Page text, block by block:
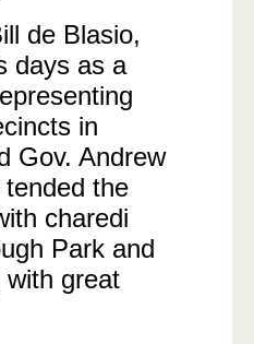
de Blasio,
days as a
in
Gov. Andrew
the
charedi
Park and
with great